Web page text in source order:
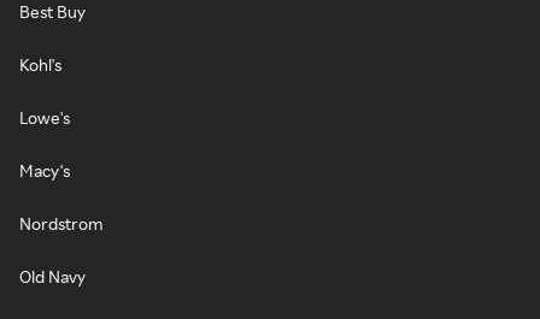
Best Buy
Kohl's
Lowe's
Macy's
Nordstrom
Old Navy